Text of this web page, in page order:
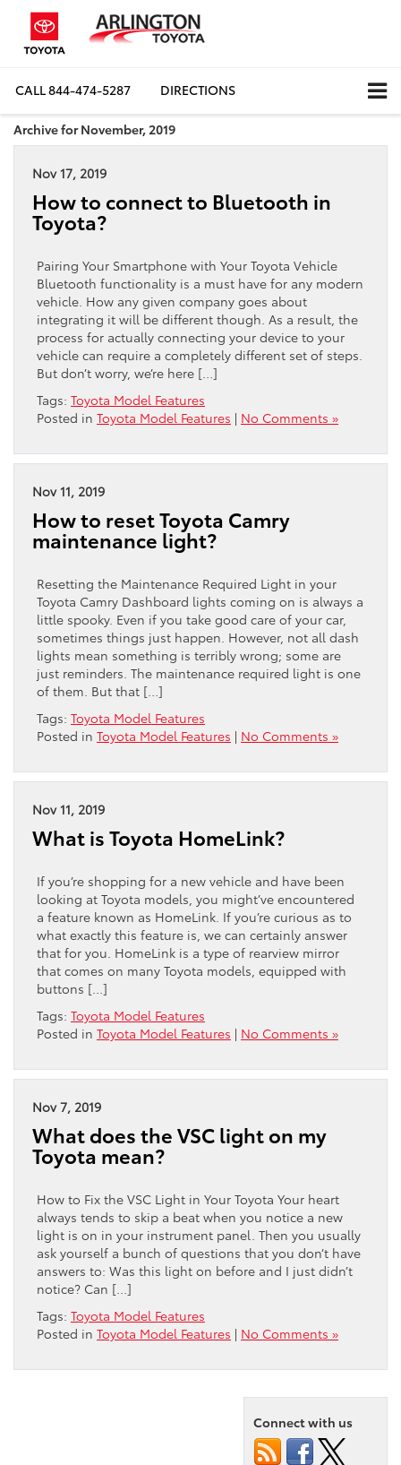
CALL844-474-5287 DIRECTIONS
Archive for November, 2019
Nov 17, 2019
How to connect to Bluetooth in
Toyota?
Pairing Your Smartphone with Your Toyota Vehicle
Bluetooth functionality is a must have for any modern
vehicle. How any given company goes about
integrating it will be different though. As a result, the
process for actually connecting your device to your
vehicle can require a completely different set of steps.
But don’t worry, we’re here […]
Tags: Toyota Model Features
Posted in Toyota Model Features | No Comments »
Nov 11, 2019
How to reset Toyota Camry
maintenance light?
Resetting the Maintenance Required Light in your
Toyota Camry Dashboard lights coming on is always a
little spooky. Even if you take good care of your car,
sometimes things just happen. However, not all dash
lights mean something is terribly wrong; some are
just reminders. The maintenance required light is one
of them. But that […]
Tags: Toyota Model Features
Posted in Toyota Model Features | No Comments »
Nov 11, 2019
What is Toyota HomeLink?
If you’re shopping for a new vehicle and have been
looking at Toyota models, you might’ve encountered
a feature known as HomeLink. If you’re curious as to
what exactly this feature is, we can certainly answer
that for you. HomeLink is a type of rearview mirror
that comes on many Toyota models, equipped with
buttons […]
Tags: Toyota Model Features
Posted in Toyota Model Features | No Comments »
Nov 7, 2019
What does the VSC light on my
Toyota mean?
How to Fix the VSC Light in Your Toyota Your heart
always tends to skip a beat when you notice a new
light is on in your instrument panel. Then you usually
ask yourself a bunch of questions that you don’t have
answers to: Was this light on before and I just didn’t
notice? Can […]
Tags: Toyota Model Features
Posted in Toyota Model Features | No Comments »
Connect with us